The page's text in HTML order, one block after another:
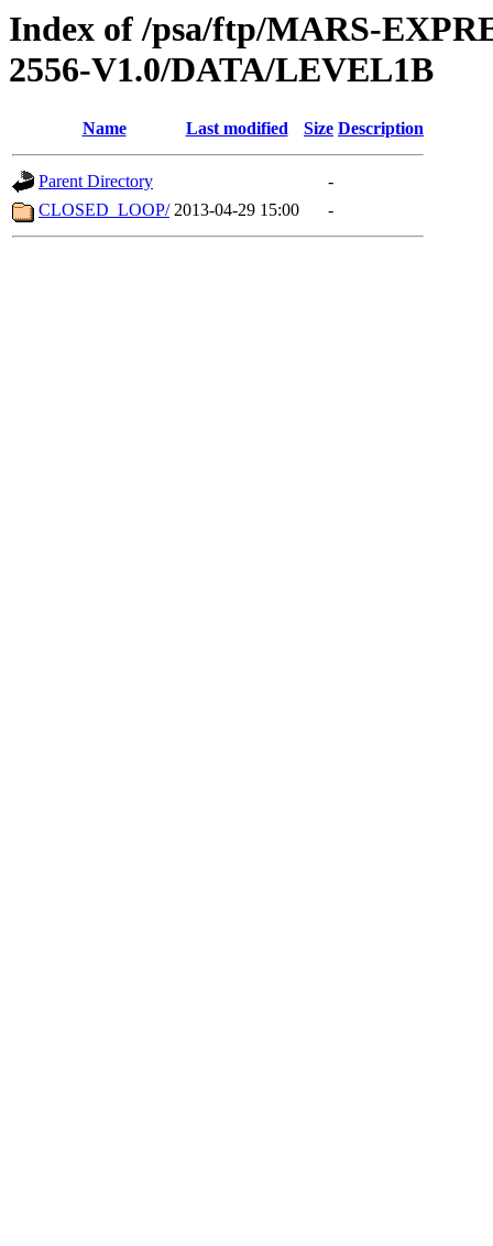
Index of /psa/ftp/MARS-
2556-V1.0/DATA/LEVEL1B
Name Last modified Size Description
Parent Directory
-
CLOSED_LOOP/ 2013-04-29 15:00 -